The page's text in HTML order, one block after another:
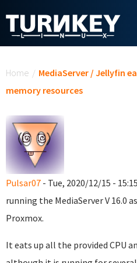
Home / MediaServer / Jellyfin
memory resources
Pulsar07 - Tue, 2020/12/15 - 15:15
running the MediaServer V 16.0
Proxmox.
It eats up all the provided CPU